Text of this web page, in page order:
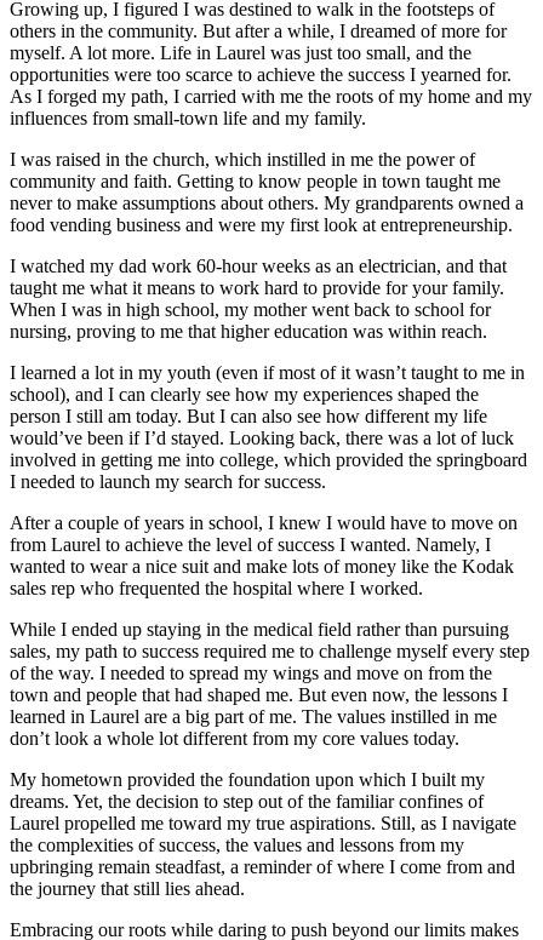
Growing up, I figured I was destined to walk in the footsteps of
others in the community. But after a while, I dreamed of more for
myself. A lot more. Life in Laurel was just too small, and the
opportunities were too scarce to achieve the success I yearned for.
As I forged my path, I carried with me the roots of my home and my
influences from small-town life and my family.
I was raised in the church, which instilled in me the power of
community and faith. Getting to know people in town taught me
never to make assumptions about others. My grandparents owned a
food vending business and were my first look at entrepreneurship.
I watched my dad work 60-hour weeks as an electrician, and that
taught me what it means to work hard to provide for your family.
When I was in high school, my mother went back to school for
nursing, proving to me that higher education was within reach.
I learned a lot in my youth (even if most of it wasn’t taught to me in
school), and I can clearly see how my experiences shaped the
person I still am today. But I can also see how different my life
would’ve been if I’d stayed. Looking back, there was a lot of luck
involved in getting me into college, which provided the springboard
I needed to launch my search for success.
After a couple of years in school, I knew I would have to move on
from Laurel to achieve the level of success I wanted. Namely, I
wanted to wear a nice suit and make lots of money like the Kodak
sales rep who frequented the hospital where I worked.
While I ended up staying in the medical field rather than pursuing
sales, my path to success required me to challenge myself every step
of the way. I needed to spread my wings and move on from the
town and people that had shaped me. But even now, the lessons I
learned in Laurel are a big part of me. The values instilled in me
don’t look a whole lot different from my core values today.
My hometown provided the foundation upon which I built my
dreams. Yet, the decision to step out of the familiar confines of
Laurel propelled me toward my true aspirations. Still, as I navigate
the complexities of success, the values and lessons from my
upbringing remain steadfast, a reminder of where I come from and
the journey that still lies ahead.
Embracing our roots while daring to push beyond our limits makes